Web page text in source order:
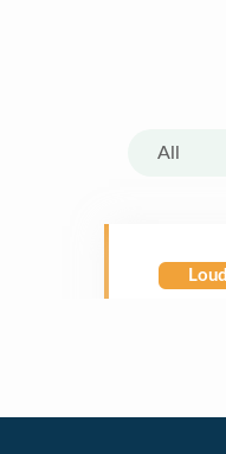
All
Loud